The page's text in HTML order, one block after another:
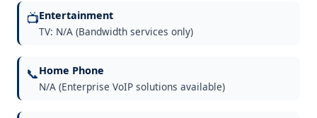
📺Entertainment
TV: N/A (Bandwidth services only)
📞Home Phone
N/A (Enterprise VoIP solutions available)